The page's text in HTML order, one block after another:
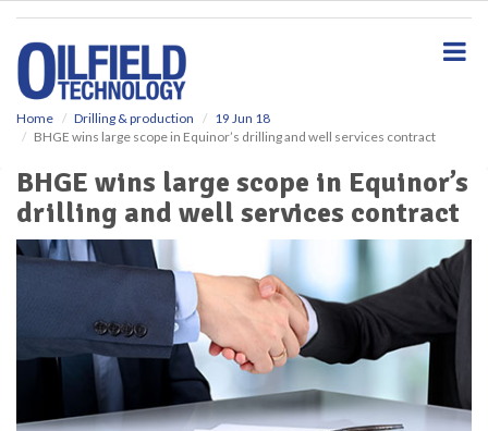
Home Drilling & production
19 Jun 18
BHGE wins large scope in Equinor’s drilling and well services contract
BHGE wins large scope in Equinor’s
drilling and well services contract